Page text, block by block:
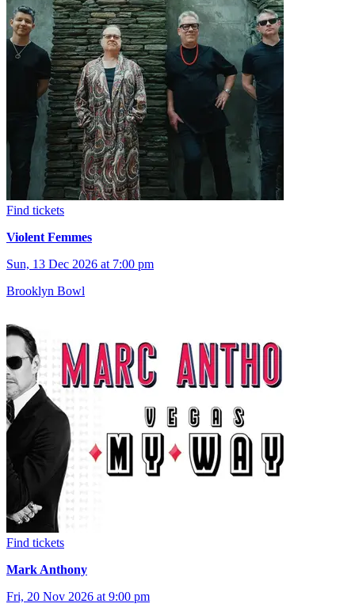
Find tickets
Violent Femmes
Sun, 13 Dec 2026 at 7:00 pm
Brooklyn Bowl
Find tickets
Mark Anthony
Fri, 20 Nov 2026 at 9:00 pm